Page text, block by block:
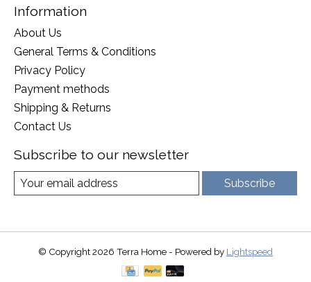
Information
About Us
General Terms & Conditions
Privacy Policy
Payment methods
Shipping & Returns
Contact Us
Subscribe to our newsletter
Subscribe
© Copyright 2026 Terra Home - Powered by Lightspeed